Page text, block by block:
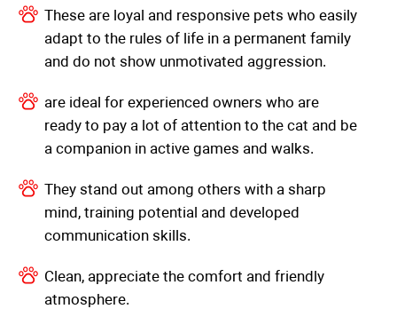
These are loyal and responsive pets who easily
adapt to the rules of life in a permanent family
and do not show unmotivated aggression.
are ideal for experienced owners who are
ready to pay a lot of attention to the cat and be
a companion in active games and walks.
They stand out among others with a sharp
mind, training potential and developed
communication skills.
Clean, appreciate the comfort and friendly
atmosphere.